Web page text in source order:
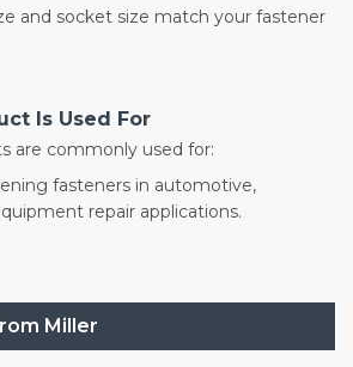
and socket size match your fastener
Is Used For
are commonly used for:
fasteners in automotive,
repair applications.
Miller